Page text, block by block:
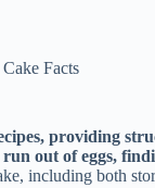
Cake Facts
providing
out of eggs,
including both